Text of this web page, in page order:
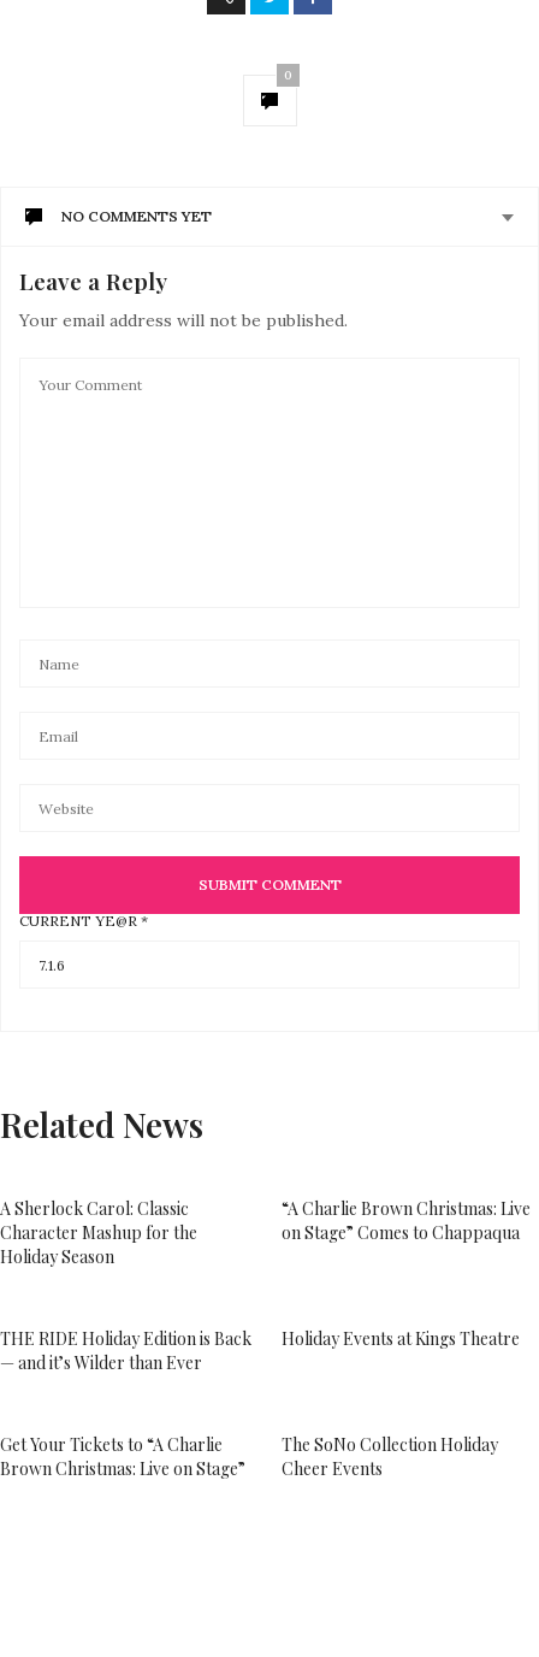
0
NO COMMENTS YET
Leave a Reply
Your email address will not be published.
CURRENT YE@R *
Related News
A Sherlock Carol: Classic
Character Mashup for the
Holiday Season
“A Charlie Brown Christmas: Live
on Stage” Comes to Chappaqua
THE RIDE Holiday Edition is Back
— and it’s Wilder than Ever
Holiday Events at Kings Theatre
Get Your Tickets to “A Charlie
Brown Christmas: Live on Stage”
The SoNo Collection Holiday
Cheer Events